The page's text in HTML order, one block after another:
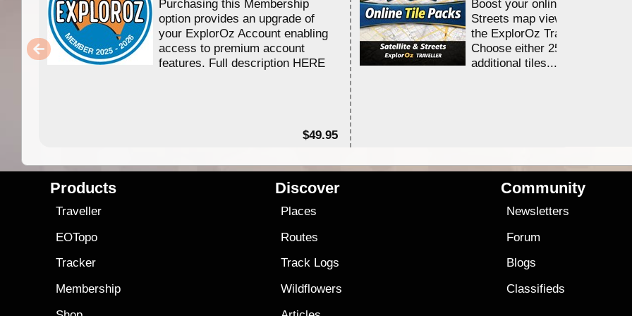
Purchasing this Membership
option provides an upgrade of
your ExplorOz Account enabling
access to premium account
features. Full description HERE
$49.95
Boost your online Satellite &
Streets map viewing allocation
the ExplorOz Traveller app.
Choose either 25,000 or
additional tiles....
Products
Traveller
EOTopo
Tracker
Membership
Discover
Places
Routes
Track Logs
Wildflowers
Community
Newsletters
Forum
Blogs
Classifieds